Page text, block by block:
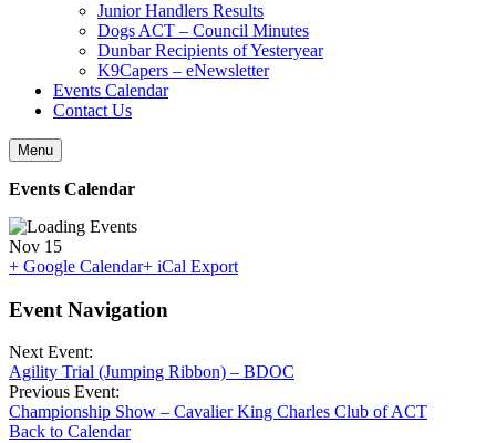
Junior Handlers Results
Dogs ACT – Council Minutes
Dunbar Recipients of Yesteryear
K9Capers – eNewsletter
Events Calendar
Contact Us
Menu
Events Calendar
Nov 15
+ Google Calendar+ iCal Export
Event Navigation
Next Event:
Agility Trial (Jumping Ribbon) – BDOC
Previous Event:
Championship Show – Cavalier King Charles Club of ACT
Back to Calendar